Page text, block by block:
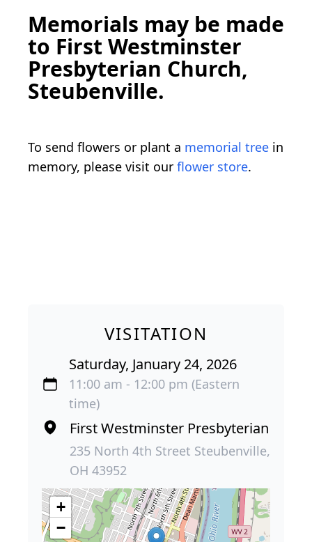
Memorials may be made
to First Westminster
Presbyterian Church,
Steubenville.
To send flowers or plant a memorial tree in
memory, please visit our flower store.
VISITATION
Saturday, January 24, 2026
11:00 am - 12:00 pm (Eastern
time)
First Westminster Presbyterian
235 North 4th Street Steubenville,
OH 43952
+
−